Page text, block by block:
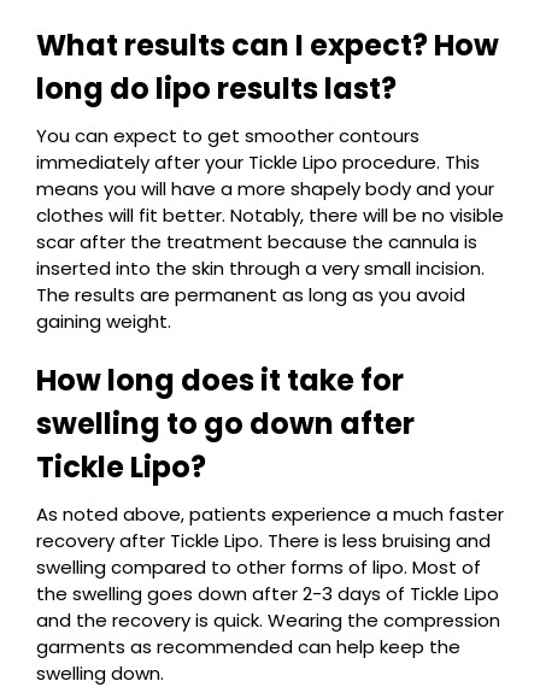
What results can I expect? How
long do lipo results last?
You can expect to get smoother contours
immediately after your Tickle Lipo procedure. This
means you will have a more shapely body and your
clothes will fit better. Notably, there will be no visible
scar after the treatment because the cannula is
inserted into the skin through a very small incision.
The results are permanent as long as you avoid
gaining weight.
How long does it take for
swelling to go down after
Tickle Lipo?
As noted above, patients experience a much faster
recovery after Tickle Lipo. There is less bruising and
swelling compared to other forms of lipo. Most of
the swelling goes down after 2-3 days of Tickle Lipo
and the recovery is quick. Wearing the compression
garments as recommended can help keep the
swelling down.